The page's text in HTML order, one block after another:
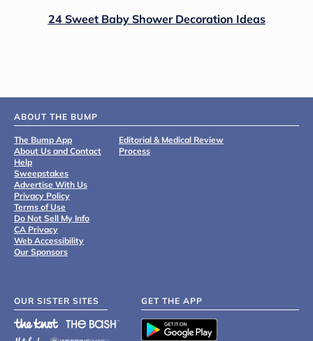
24 Sweet Baby Shower Decoration Ideas
ABOUT THE BUMP
The Bump App
About Us and Contact
Help
Sweepstakes
Advertise With Us
Privacy Policy
Terms of Use
Do Not Sell My Info
CA Privacy
Web Accessibility
Our Sponsors
Editorial & Medical Review
Process
OUR SISTER SITES GET THE APP